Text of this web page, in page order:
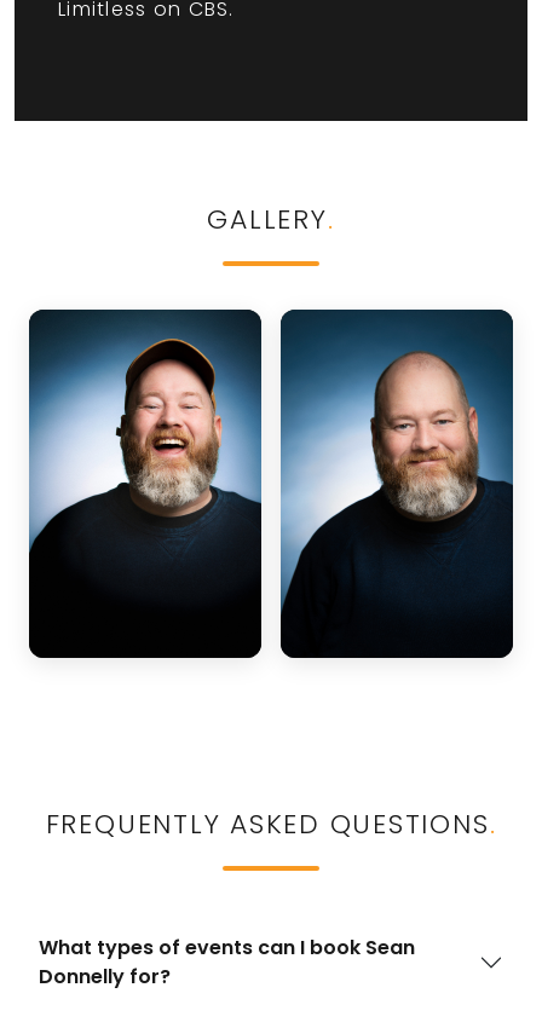
Limitless on CBS.
GALLERY.
FREQUENTLY ASKED QUESTIONS.
What types of events can I book Sean
Donnelly for?